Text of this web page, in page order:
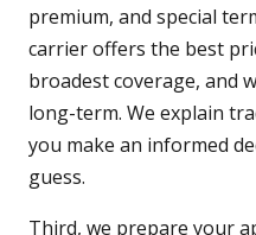
premium, and special
carrier offers the best
broadest coverage, and
long-term. We explain
you make an informed
guess.
Third, we prepare your